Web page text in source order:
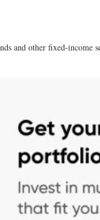
and other fixed-